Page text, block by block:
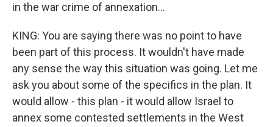
in the war crime of annexation...
KING: You are saying there was no point to have
been part of this process. It wouldn't have made
any sense the way this situation was going. Let me
ask you about some of the specifics in the plan. It
would allow - this plan - it would allow Israel to
annex some contested settlements in the West